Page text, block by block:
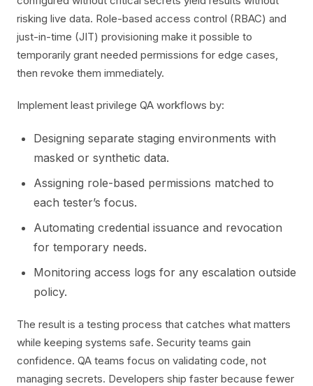
risking live data. Role-based access control (RBAC) and
just-in-time (JIT) provisioning make it possible to
temporarily grant needed permissions for edge cases,
then revoke them immediately.
Implement least privilege QA workflows by:
Designing separate staging environments with
masked or synthetic data.
Assigning role-based permissions matched to
each tester’s focus.
Automating credential issuance and revocation
for temporary needs.
Monitoring access logs for any escalation outside
policy.
The result is a testing process that catches what matters
while keeping systems safe. Security teams gain
confidence. QA teams focus on validating code, not
managing secrets. Developers ship faster because fewer